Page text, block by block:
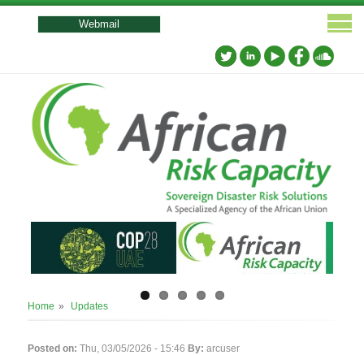
User
menu
Webmail
Breadcrumb
Home Updates
Posted on: Thu, 03/05/2026 - 15:46 By: arcuser